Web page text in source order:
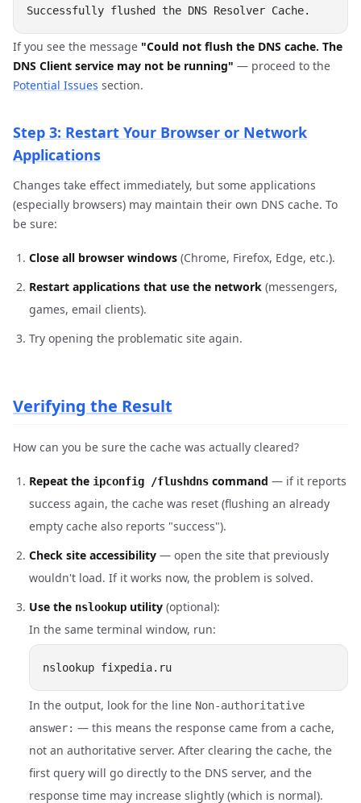
If you see the message "Could not flush the DNS cache. The
DNS Client service may not be running" — proceed to the
Potential Issues section.
Step 3: Restart Your Browser or Network
Applications
Changes take effect immediately, but some applications
(especially browsers) may maintain their own DNS cache. To
be sure:
Close all browser windows (Chrome, Firefox, Edge, etc.).
Restart applications that use the network (messengers,
games, email clients).
Try opening the problematic site again.
Verifying the Result
How can you be sure the cache was actually cleared?
Repeat the ipconfig /flushdns command — if it reports
success again, the cache was reset (flushing an already
empty cache also reports "success").
Check site accessibility — open the site that previously
wouldn't load. If it works now, the problem is solved.
Use the nslookup utility (optional):
In the same terminal window, run:
In the output, look for the line Non-authoritative
answer: — this means the response came from a cache,
not an authoritative server. After clearing the cache, the
first query will go directly to the DNS server, and the
response time may increase slightly (which is normal).